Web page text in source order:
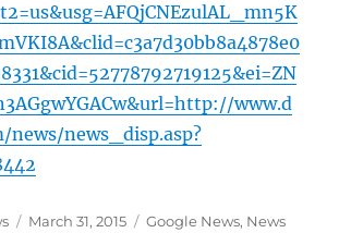
www.d
news/news_disp.asp?
Posted
March 31, 2015 Categories
Google News, News